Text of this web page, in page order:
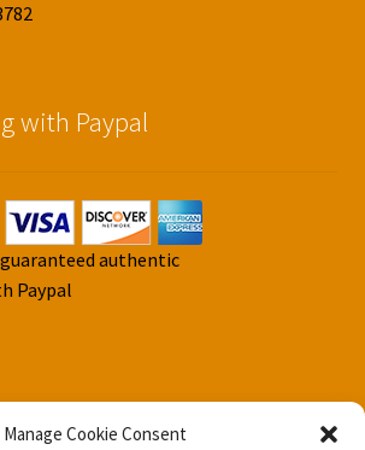
Manage Cookie Consent
with Paypal
authentic
Paypal